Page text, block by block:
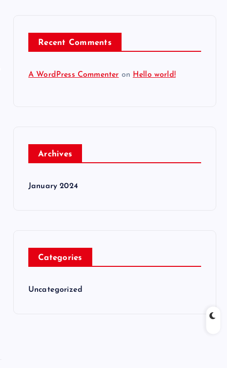
Recent Comments
A WordPress Commenter on Hello world!
Archives
January 2024
Categories
Uncategorized